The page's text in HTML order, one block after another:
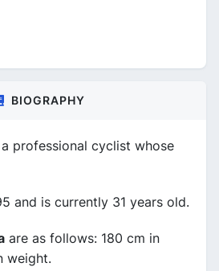
BIOGRAPHY
professional cyclist whose
and is currently 31 years old.
are as follows: 180 cm in
weight.